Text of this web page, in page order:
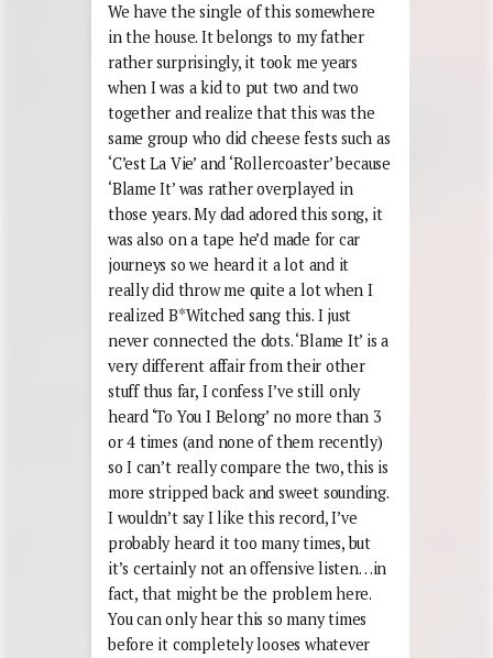
We have the single of this somewhere
in the house. It belongs to my father
rather surprisingly, it took me years
when I was a kid to put two and two
together and realize that this was the
same group who did cheese fests such as
‘C’est La Vie’ and ‘Rollercoaster’ because
‘Blame It’ was rather overplayed in
those years. My dad adored this song, it
was also on a tape he’d made for car
journeys so we heard it a lot and it
really did throw me quite a lot when I
realized B*Witched sang this. I just
never connected the dots. ‘Blame It’ is a
very different affair from their other
stuff thus far, I confess I’ve still only
heard ‘To You I Belong’ no more than 3
or 4 times (and none of them recently)
so I can’t really compare the two, this is
more stripped back and sweet sounding.
I wouldn’t say I like this record, I’ve
probably heard it too many times, but
it’s certainly not an offensive listen…in
fact, that might be the problem here.
You can only hear this so many times
before it completely looses whatever